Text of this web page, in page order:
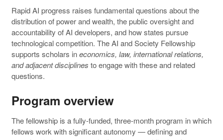
Rapid AI progress raises fundamental questions about the
distribution of power and wealth, the public oversight and
accountability of AI developers, and how states pursue
technological competition. The AI and Society Fellowship
supports scholars ineconomics, law, international relations,
and adjacent disciplines to engage with these and related
questions.
Program overview
The fellowship is a fully-funded, three-month program in which
fellows work with significant autonomy — defining and